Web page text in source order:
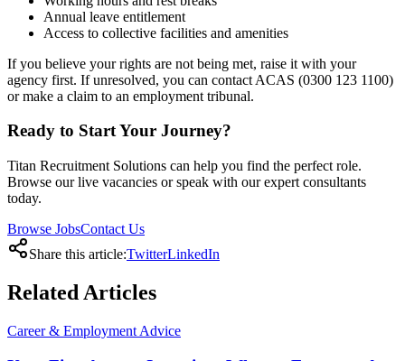
Annual leave entitlement
Access to collective facilities and amenities
If you believe your rights are not being met, raise it with your
agency first. If unresolved, you can contact ACAS (0300 123 1100)
or make a claim to an employment tribunal.
Ready to Start Your Journey?
Titan Recruitment Solutions can help you find the perfect role.
Browse our live vacancies or speak with our expert consultants
today.
Browse JobsContact Us
Share this article:TwitterLinkedIn
Related Articles
Career & Employment Advice